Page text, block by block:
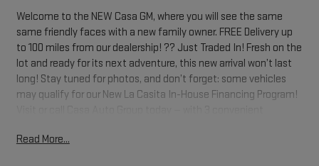
Welcome to the NEW Casa GM, where you will see the same
same friendly faces with a new family owner. FREE Delivery up
to 100 miles from our dealership! ?? Just Traded In! Fresh on the
lot and ready for its next adventure, this new arrival won’t last
long! Stay tuned for photos, and don’t forget: some vehicles
may qualify for our New La Casita In-House Financing Program!
4WD 6-Speed Automatic Electronic with Overdrive EcoTec3
Read More...